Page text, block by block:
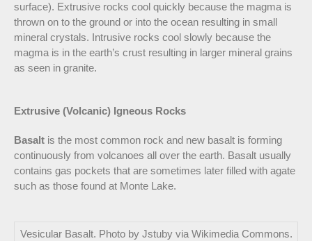
surface). Extrusive rocks cool quickly because the magma is
thrown on to the ground or into the ocean resulting in small
mineral crystals. Intrusive rocks cool slowly because the
magma is in the earth’s crust resulting in larger mineral grains
as seen in granite.
Extrusive (Volcanic) Igneous Rocks
Basalt is the most common rock and new basalt is forming
continuously from volcanoes all over the earth. Basalt usually
contains gas pockets that are sometimes later filled with agate
such as those found at Monte Lake.
Vesicular Basalt. Photo by Jstuby via Wikimedia Commons.